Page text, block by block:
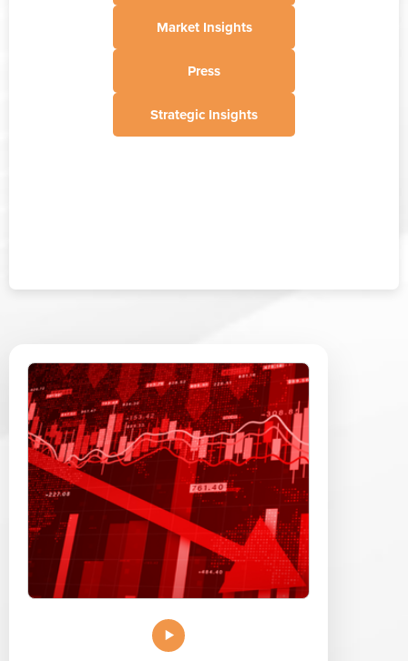
Market Insights
Press
Strategic Insights